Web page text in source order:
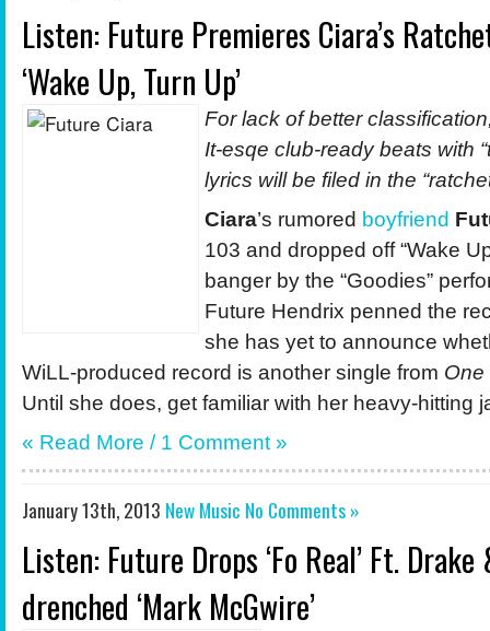
Listen: Future Premieres Ciara’s
‘Wake Up, Turn Up’
For lack of better
It-esqe club-ready beats with
lyrics will be filed in the
Ciara’s rumored boyfriend
103 and dropped off “Wake
banger by the “Goodies”
Future Hendrix penned the
she has yet to announce
WiLL-produced record is another single from One
Until she does, get familiar with her heavy-hitting
« Read More / 1 Comment »
January 13th, 2013 New Music No Comments »
Listen: Future Drops ‘Fo Real’ Ft.
drenched ‘Mark McGwire’